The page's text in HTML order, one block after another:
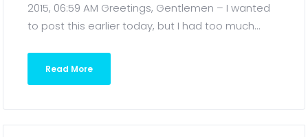
2015, 06:59 AM Greetings, Gentlemen – I wanted
to post this earlier today, but I had too much...
Read More